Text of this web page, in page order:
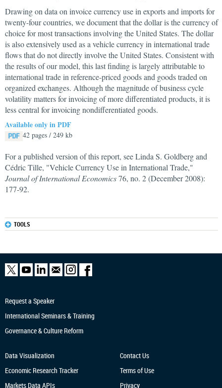
Drawing on data on invoice currency use in exports and imports for
twenty-four countries, we document that the dollar is the currency of
choice for most transactions involving the United States. The dollar
is also extensively used as a vehicle currency in international trade
flows that do not directly involve the United States. Consistent with
the results of our model, this last finding is largely attributable to
international trade in reference-priced goods and goods traded on
organized exchanges. Although the magnitude of business cycle
volatility matters for invoicing of more differentiated products, it is
less central for invoicing nondifferentiated goods.
Available only in PDF
42 pages / 249 kb
For a published version of this report, see Linda S. Goldberg and
Cédric Tille, "Vehicle Currency Use in International Trade,"
Journal of International Economics76, no. 2 (December 2008):
177-92.
TOOLS
Request a Speaker
International Seminars & Training
Governance & Culture Reform
Data Visualization
Economic Research Tracker
Markets Data APIs
Contact Us
Terms of Use
Privacy